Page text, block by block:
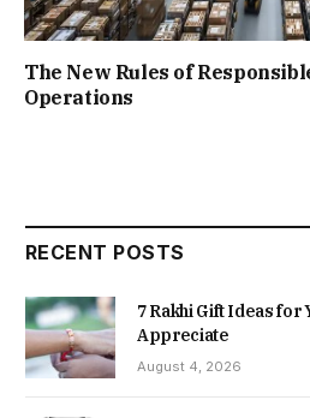
The New Rules of
Operations
RECENT POSTS
7 Rakhi Gift Ideas for
Appreciate
August 4, 2026